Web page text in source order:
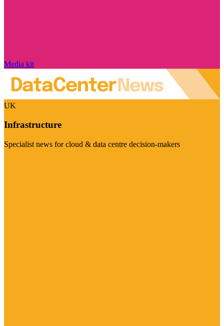
Media kit
UK
Infrastructure
Specialist news for cloud & data centre decision-makers